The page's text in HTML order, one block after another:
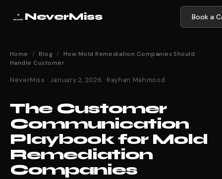
NeverMiss Book a
Home / Blog /
How Mold Remediation Companies Should
Handle Customer
NeverMiss · January 2, 2026 · Rayhan Mahmood
The Customer
Communication
Playbook for Mold
Remediation
Companies